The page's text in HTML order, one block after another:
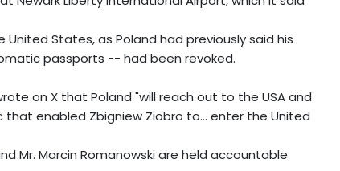
States, as Poland had previously said his
passports -- had been revoked.
on X that Poland "will reach out to the USA and
enabled Zbigniew Ziobro to... enter the United
Mr. Marcin Romanowski are held accountable